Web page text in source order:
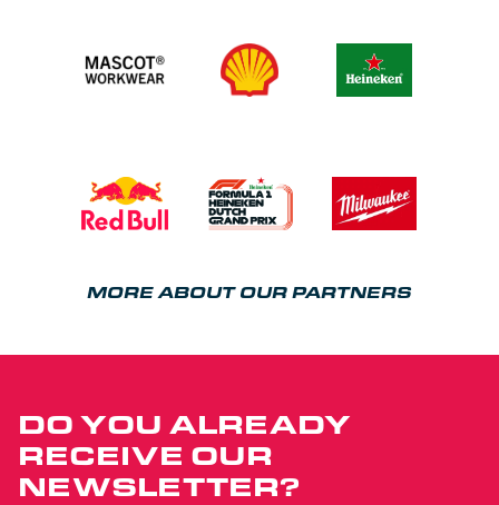
MORE ABOUT OUR PARTNERS
DO YOU ALREADY
RECEIVE OUR
NEWSLETTER?